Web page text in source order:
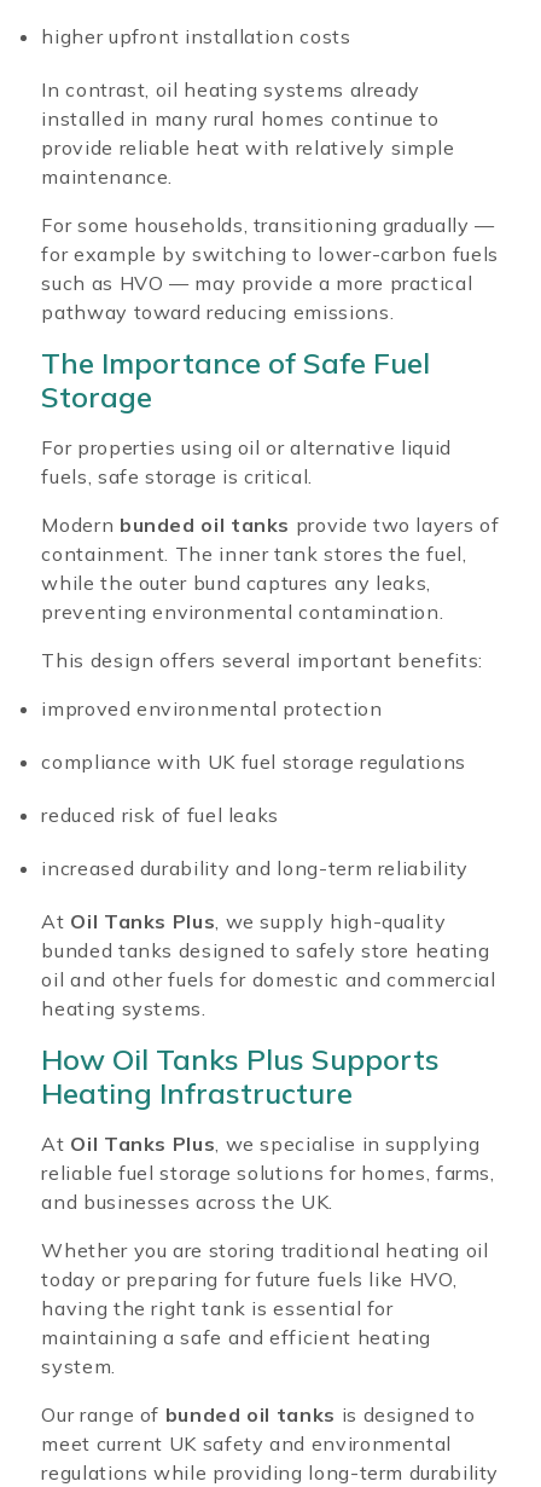
higher upfront installation costs
In contrast, oil heating systems already
installed in many rural homes continue to
provide reliable heat with relatively simple
maintenance.
For some households, transitioning gradually —
for example by switching to lower-carbon fuels
such as HVO — may provide a more practical
pathway toward reducing emissions.
The Importance of Safe Fuel
Storage
For properties using oil or alternative liquid
fuels, safe storage is critical.
Modern bunded oil tanks provide two layers of
containment. The inner tank stores the fuel,
while the outer bund captures any leaks,
preventing environmental contamination.
This design offers several important benefits:
improved environmental protection
compliance with UK fuel storage regulations
reduced risk of fuel leaks
increased durability and long-term reliability
At Oil Tanks Plus, we supply high-quality
bunded tanks designed to safely store heating
oil and other fuels for domestic and commercial
heating systems.
How Oil Tanks Plus Supports
Heating Infrastructure
At Oil Tanks Plus, we specialise in supplying
reliable fuel storage solutions for homes, farms,
and businesses across the UK.
Whether you are storing traditional heating oil
today or preparing for future fuels like HVO,
having the right tank is essential for
maintaining a safe and efficient heating
system.
Our range of bunded oil tanks is designed to
meet current UK safety and environmental
regulations while providing long-term durability